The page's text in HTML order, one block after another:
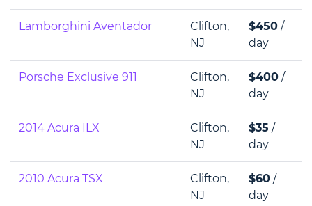
Lamborghini Aventador
Clifton,
NJ
$450 /
day
Porsche Exclusive 911
Clifton,
NJ
$400 /
day
2014 Acura ILX
Clifton,
NJ
$35 /
day
2010 Acura TSX
Clifton,
NJ
$60 /
day